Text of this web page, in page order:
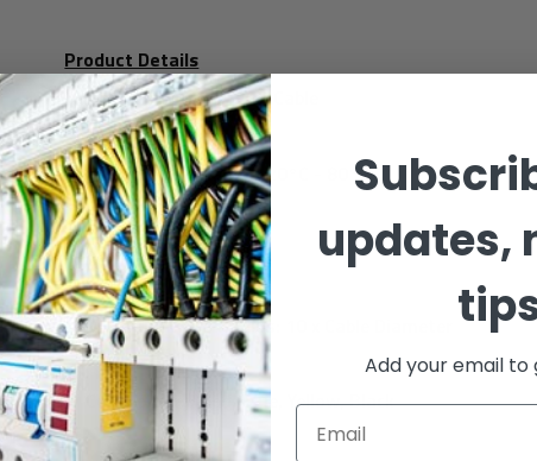
Product Details
4 Core Intruder Alarm Cable
Temperature Range -20°C - 80°C
Rated Voltage: 300 V
Minimum Bend Radius: 10 x Cable Diameter
Core colours: Red, Blue, Yellow, Black
updates,
Add your email
Email